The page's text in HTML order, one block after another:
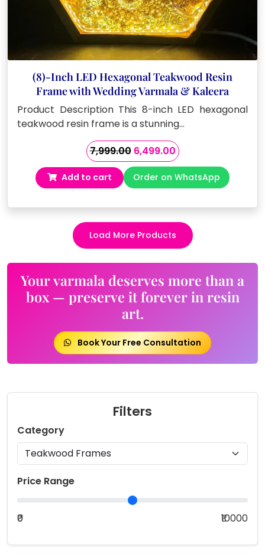
(8)-Inch LED Hexagonal Teakwood Resin
Frame with Wedding Varmala & Kaleera
Product Description This 8-inch LED hexagonal
teakwood resin frame is a stunning…
7,999.00 Original
price
was:
₹7,999.00.
6,499.00Current
price
is:
₹6,499.00.
Add to cart Order on WhatsApp
Load More Products
Your varmala deserves more than a
box — preserve it forever in resin
art.
Book Your Free Consultation
Filters
Category
Price Range
₹0 ₹10000